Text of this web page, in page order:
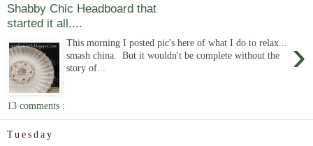
Shabby Chic Headboard that
started it all....
›
This morning I posted pic's here of what I do to relax...
smash china. But it wouldn't be complete without the
story of...
13 comments :
Tuesday